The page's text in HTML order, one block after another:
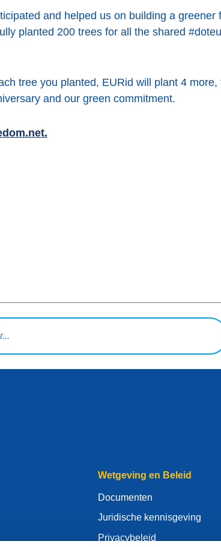
and helped us on building a greener
planted 200 trees for all the shared
tree you planted, EURid will plant 4
and our green commitment.
Wetgeving en Beleid
Documenten
Juridische kennisgeving
Privacybeleid